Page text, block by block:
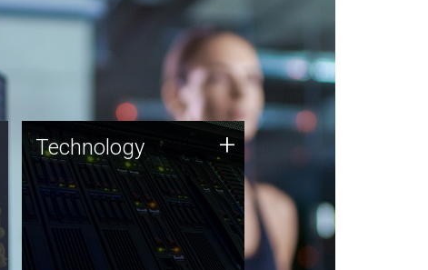
Technology
JCVI was built on a foundation
of technology strengths and
this tradition continues today.
Technology +